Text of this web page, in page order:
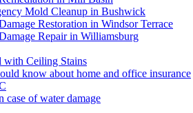
Mold Cleanup in Bushwick
Restoration in Windsor Terrace
Repair in Williamsburg
with Ceiling Stains
know about home and office insurance
case of water damage